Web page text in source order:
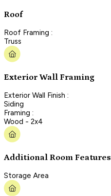
Roof
Roof Framing :
Truss
Exterior Wall Framing
Exterior Wall Finish :
Siding
Framing :
Wood - 2x4
Additional Room Features
Storage Area